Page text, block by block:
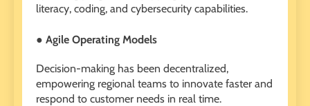
literacy, coding, and cybersecurity capabilities.
● Agile Operating Models
Decision-making has been decentralized,
empowering regional teams to innovate faster and
respond to customer needs in real time.